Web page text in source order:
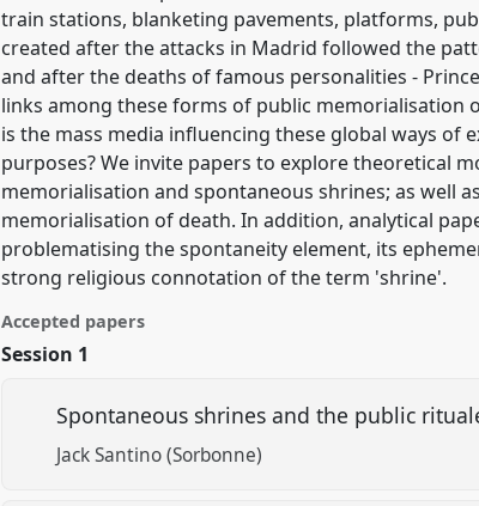
train stations, blanketing pavements, platforms,
created after the attacks in Madrid followed the
and after the deaths of famous personalities -
links among these forms of public memorialisation
is the mass media influencing these global ways of
purposes? We invite papers to explore theoretical
memorialisation and spontaneous shrines; as well
memorialisation of death. In addition, analytical
problematising the spontaneity element, its
strong religious connotation of the term 'shrine'.
Accepted papers
Session 1
Spontaneous shrines and the public
Jack Santino (Sorbonne)